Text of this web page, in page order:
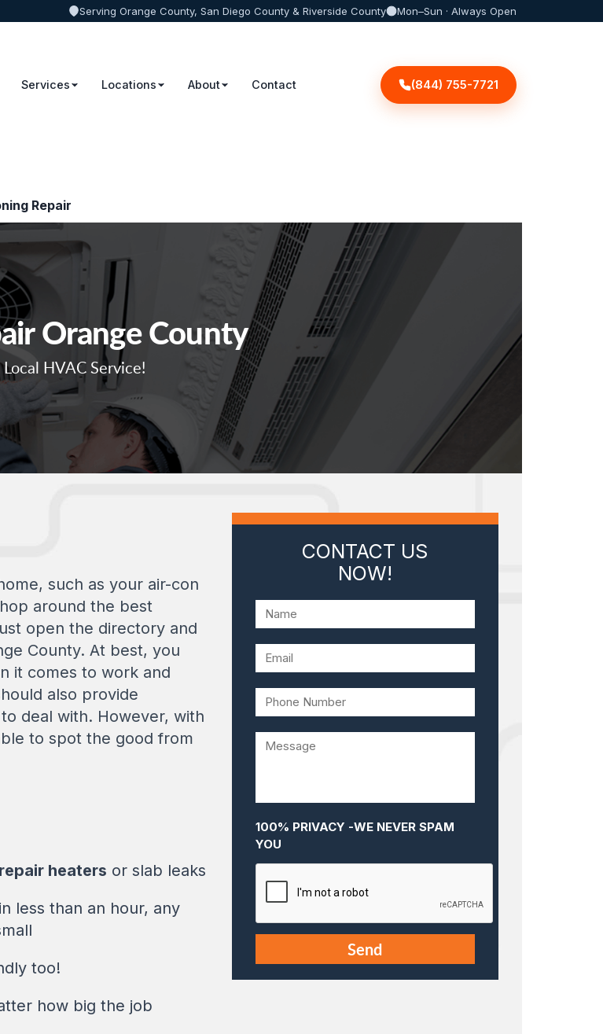
Serving Orange County, San Diego County & Riverside County Mon–Sun · Always Open
Services Locations About Contact (844) 755-7721
Repair
Orange County
Local HVAC Service!
such as your air-con
around the best
open the directory and
County. At best, you
it comes to work and
also provide
deal with. However, with
to spot the good from
heaters or slab leaks
less than an hour, any
too!
how big the job
CONTACT US
NOW!
100% PRIVACY -WE NEVER SPAM
YOU